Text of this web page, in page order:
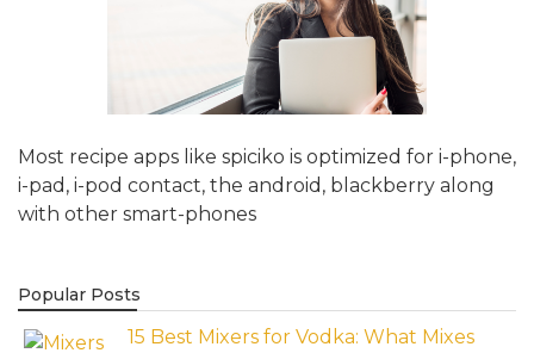
Most recipe apps like spiciko is optimized for i-phone,
i-pad, i-pod contact, the android, blackberry along
with other smart-phones
Popular Posts
15 Best Mixers for Vodka: What Mixes